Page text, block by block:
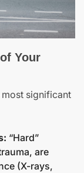
Your
significant
“Hard”
are
(X-rays,